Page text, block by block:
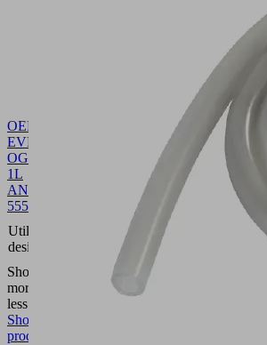
OEL
EVE-
OG
1L
ANDEROL
555
Utilization
design
Show
more
less
Show
product